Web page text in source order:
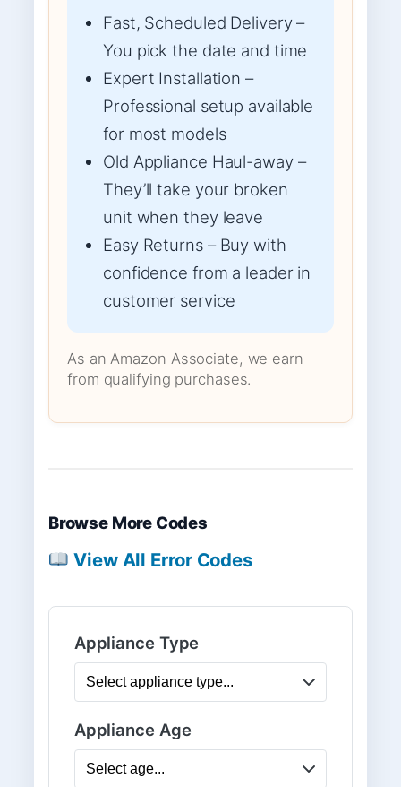
Fast, Scheduled Delivery –
You pick the date and time
Expert Installation –
Professional setup available
for most models
Old Appliance Haul-away –
They’ll take your broken
unit when they leave
Easy Returns – Buy with
confidence from a leader in
customer service
As an Amazon Associate, we earn
from qualifying purchases.
Browse More Codes
View All Error Codes
Appliance Type
Appliance Age